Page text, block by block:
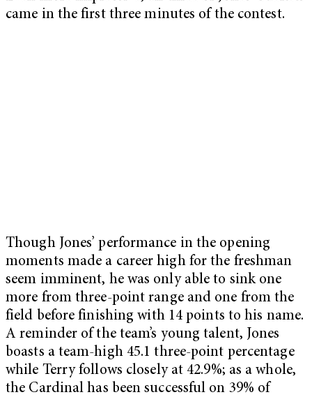
came in the first three minutes of the contest.
Though Jones’ performance in the opening
moments made a career high for the freshman
seem imminent, he was only able to sink one
more from three-point range and one from the
field before finishing with 14 points to his name.
A reminder of the team’s young talent, Jones
boasts a team-high 45.1 three-point percentage
while Terry follows closely at 42.9%; as a whole,
the Cardinal has been successful on 39% of